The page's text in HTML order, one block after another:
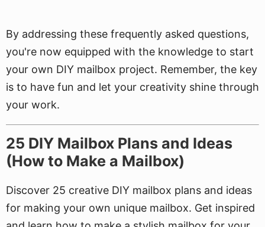
By addressing these frequently asked questions,
you're now equipped with the knowledge to start
your own DIY mailbox project. Remember, the key
is to have fun and let your creativity shine through
your work.
25 DIY Mailbox Plans and Ideas
(How to Make a Mailbox)
Discover 25 creative DIY mailbox plans and ideas
for making your own unique mailbox. Get inspired